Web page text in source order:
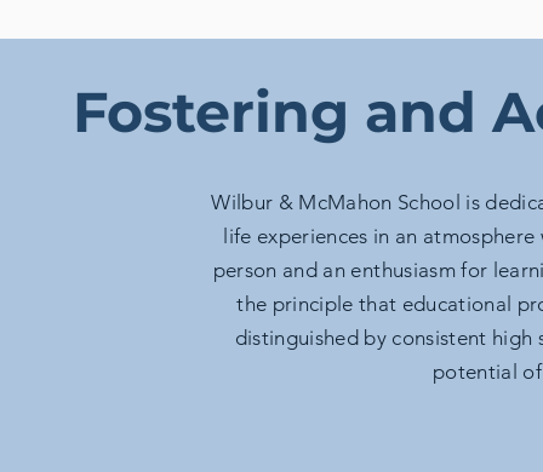
Fostering and
Wilbur & McMahon School is
life experiences in an
person and an enthusiasm for
the principle that educational
distinguished by consistent
potential